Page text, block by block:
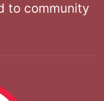
to community